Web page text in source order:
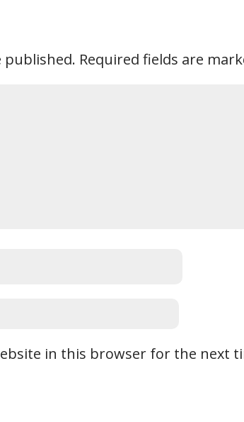
published. Required fields are
in this browser for the next